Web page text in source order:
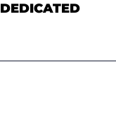
DEDICATED